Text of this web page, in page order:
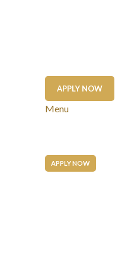
APPLY NOW
Menu
APPLY NOW